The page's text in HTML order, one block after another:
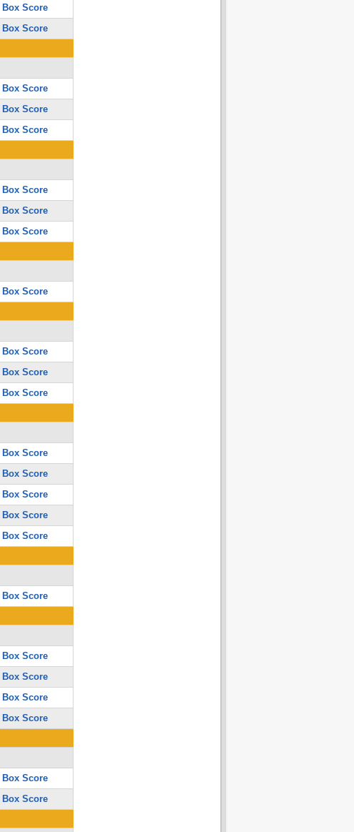
Box Score
Box Score
Box Score
Box Score
Box Score
Box Score
Box Score
Box Score
Box Score
Box Score
Box Score
Box Score
Box Score
Box Score
Box Score
Box Score
Box Score
Box Score
Box Score
Box Score
Box Score
Box Score
Box Score
Box Score